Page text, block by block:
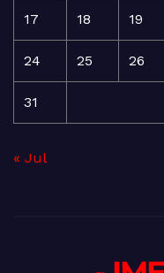
17 18 19
24 25 26
31
« Jul